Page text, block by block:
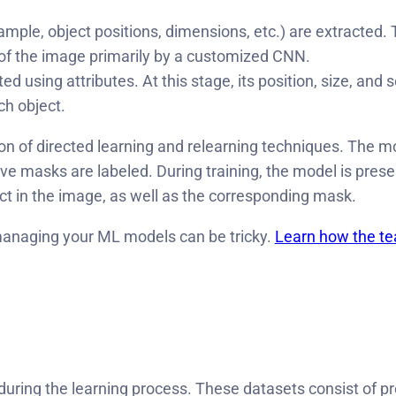
object positions, dimensions, etc.) are extracted.
the image primarily by a customized CNN.
using attributes. At this stage, its position, size,
object.
of directed learning and relearning techniques. The
masks are labeled. During training, the model is
in the image, as well as the corresponding mask.
your ML models can be tricky. Learn how the
the learning process. These datasets consist of